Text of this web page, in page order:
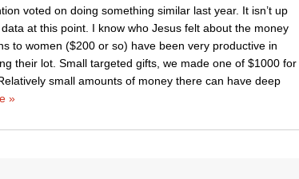
voted on doing something similar last year. It isn’t up
at this point. I know who Jesus felt about the money
to women ($200 or so) have been very productive in
their lot. Small targeted gifts, we made one of $1000 for
small amounts of money there can have deep
»